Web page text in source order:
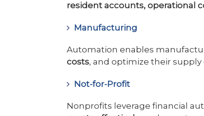
resident accounts, operational
Manufacturing
Automation enables
costs, and optimize their supply
Not-for-Profit
Nonprofits leverage financial